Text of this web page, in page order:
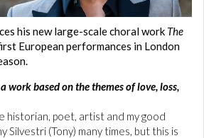
his new large-scale choral work The
European performances in London
work based on the themes of love, loss,
historian, poet, artist and my good
Silvestri (Tony) many times, but this is